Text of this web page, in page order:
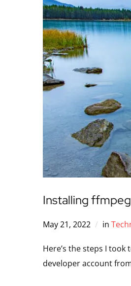
Installing
May 21, 2022 in
Here’s the steps I
developer account